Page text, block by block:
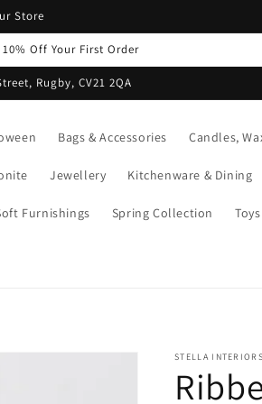
Store
Off Your First Order
Rugby, CV21 2QA
Bags & Accessories Candles,
Jewellery Kitchenware & Dining
Furnishings Spring Collection Toys
STELLA INTERIORS